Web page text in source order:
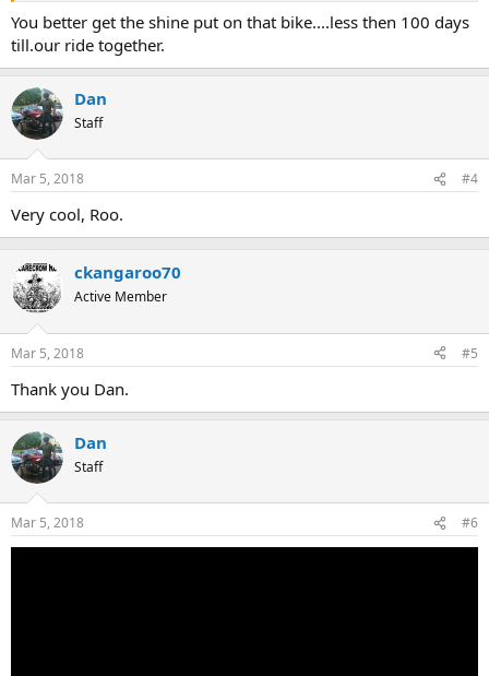
You better get the shine put on that bike....less then 100 days
till.our ride together.
Dan
Staff
Mar 5, 2018 #4
Very cool, Roo.
ckangaroo70
Active Member
Mar 5, 2018 #5
Thank you Dan.
Dan
Staff
Mar 5, 2018 #6